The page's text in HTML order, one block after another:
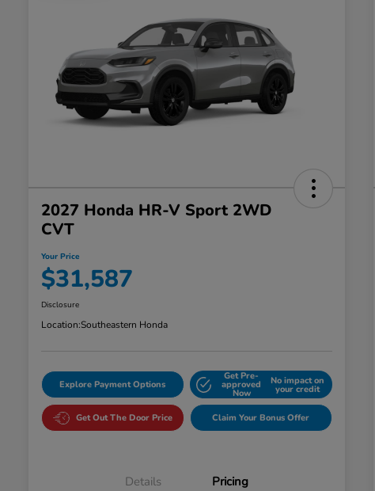
2027 Honda HR-V Sport 2WD
CVT
Your Price
$31,587
Disclosure
Location:Southeastern Honda
Explore Payment Options
Get Pre-
approved
Now
No impact on
your credit
Get Out The Door Price Claim Your Bonus Offer
Details Pricing